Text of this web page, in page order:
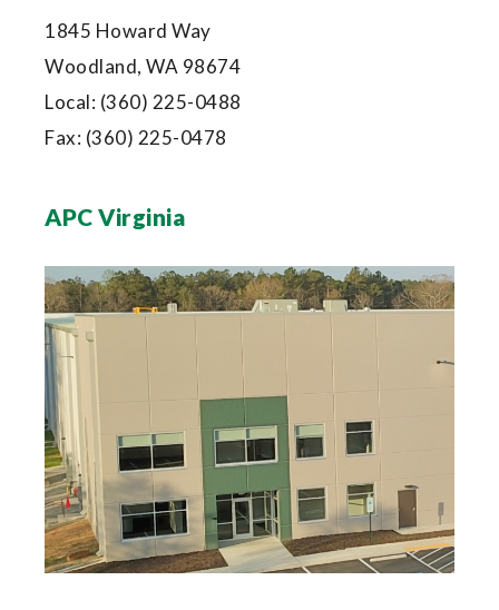
1845 Howard Way
Woodland, WA 98674
Local: (360) 225-0488
Fax: (360) 225-0478
APC Virginia